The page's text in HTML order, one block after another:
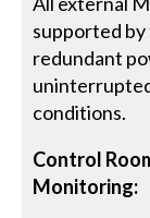
supported
redundant
conditions.
Control
Monitoring: